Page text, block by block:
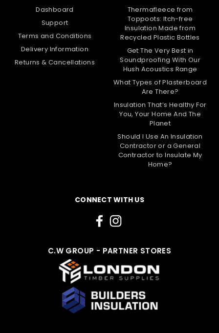
Dashboard
Support
Terms and Conditions
Delivery Information
Returns & Cancellations
Thermafleece from
Toppoots: Itch-free
Insulation Made from
Recycled Plastic Bottles
Get The Very Best in
Soundproofing With Our
Hush Acoustics Range
What Types of Plasterboard
Are There?
Insulation That’s Healthy For
You, Your Home And The
Planet
Should I Use An Insulation
Contractor or a General
Contractor to Insulate My
Home?
CONNECT WITH US
C.W GROUP - PARTNER STORES